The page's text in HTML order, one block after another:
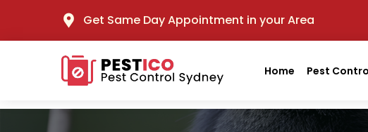
Get Same Day Appointment in your Area
Home Pest